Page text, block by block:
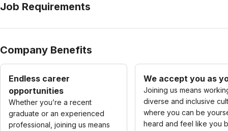
Job Requirements
Company Benefits
Endless career
opportunities
Whether you’re a recent
graduate or an experienced
professional, joining us means
We accept you as
Joining us means
diverse and inclusive
where you can be
heard and feel like you